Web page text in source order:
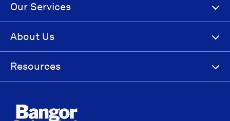
Our Services
About Us
Resources